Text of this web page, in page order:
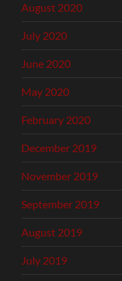
August 2020
July 2020
June 2020
May 2020
February 2020
December 2019
November 2019
September 2019
August 2019
July 2019